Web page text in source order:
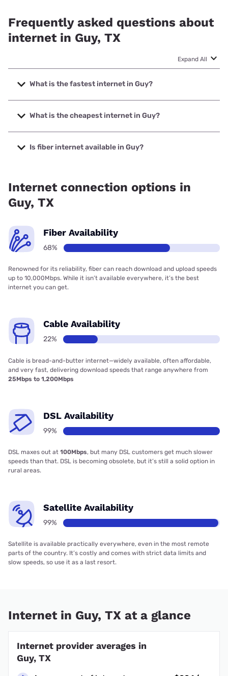
Frequently asked questions about
internet in Guy, TX
Expand All
What is the fastest internet in Guy?
The fastest internet in Guy is XFINITY with speeds up to
2000 Mbps.
What is the cheapest internet in Guy?
The cheapest internet in Guy is XFINITY with prices
starting at $40.
Is fiber internet available in Guy?
Internet connection options in
Guy, TX
Fiber Availability
68%
Renowned for its reliability, fiber can reach download and upload speeds
up to 10,000Mbps. While it isn’t available everywhere, it’s the best
internet you can get.
Cable Availability
22%
Cable is bread-and-butter internet—widely available, often affordable,
and very fast, delivering download speeds that range anywhere from
25Mbps to 1,200Mbps
DSL Availability
99%
DSL maxes out at 100Mbps, but many DSL customers get much slower
speeds than that. DSL is becoming obsolete, but it’s still a solid option in
rural areas.
Satellite Availability
99%
Satellite is available practically everywhere, even in the most remote
parts of the country. It’s costly and comes with strict data limits and
slow speeds, so use it as a last resort.
Internet in Guy, TX at a glance
Internet provider averages in
Guy, TX